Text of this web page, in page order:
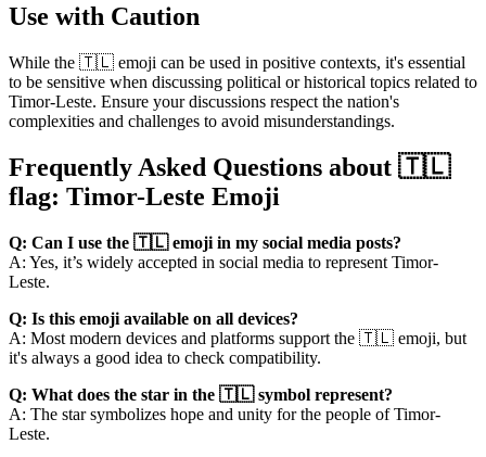
Use with Caution
While the 🇹🇱 emoji can be used in positive contexts, it's essential
to be sensitive when discussing political or historical topics related to
Timor-Leste. Ensure your discussions respect the nation's
complexities and challenges to avoid misunderstandings.
Frequently Asked Questions about 🇹🇱
flag: Timor-Leste Emoji
Q: Can I use the 🇹🇱 emoji in my social media posts?
A: Yes, it’s widely accepted in social media to represent Timor-
Leste.
Q: Is this emoji available on all devices?
A: Most modern devices and platforms support the 🇹🇱 emoji, but
it's always a good idea to check compatibility.
Q: What does the star in the 🇹🇱 symbol represent?
A: The star symbolizes hope and unity for the people of Timor-
Leste.